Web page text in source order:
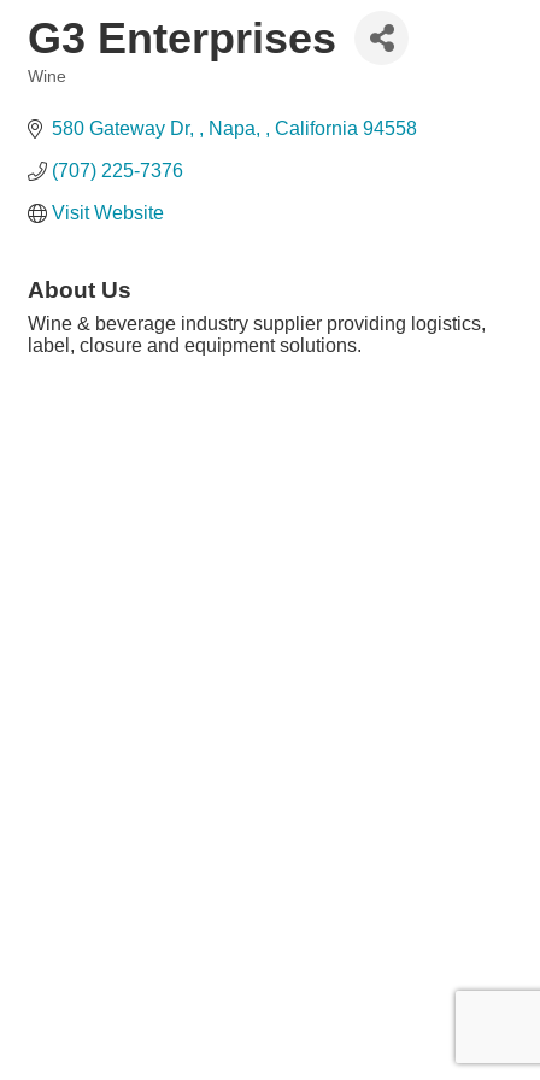
G3 Enterprises
Wine
580 Gateway Dr, Napa, California 94558
(707) 225-7376
Visit Website
About Us
Wine & beverage industry supplier providing logistics,
label, closure and equipment solutions.